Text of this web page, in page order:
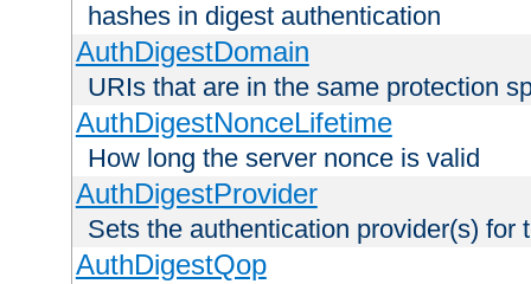
hashes in digest authentication
AuthDigestDomain
URIs that are in the same protection
AuthDigestNonceLifetime
How long the server nonce is valid
AuthDigestProvider
Sets the authentication provider(s) for
AuthDigestQop